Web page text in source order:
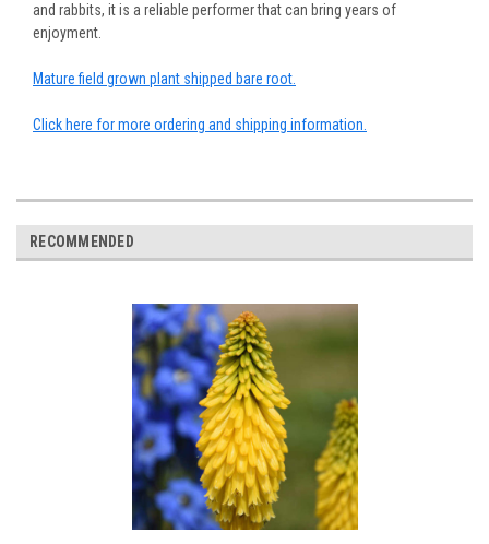
and rabbits, it is a reliable performer that can bring years of
enjoyment.
Mature field grown plant shipped bare root.
Click here for more ordering and shipping information.
RECOMMENDED